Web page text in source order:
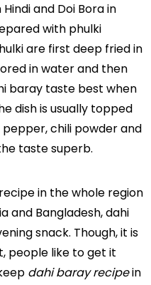
and Doi Bora in
with phulki
are first deep fried in
in water and then
baray taste best when
dish is usually topped
chili powder and
taste superb.
in the whole region
and Bangladesh, dahi
snack. Though, it is
people like to get it
dahi baray recipein